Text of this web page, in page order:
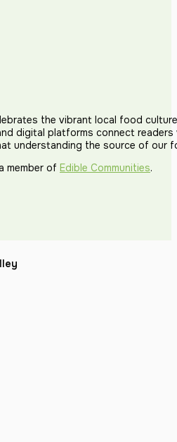
the vibrant local food
digital platforms connect
understanding the source of our
member of Edible Communities.